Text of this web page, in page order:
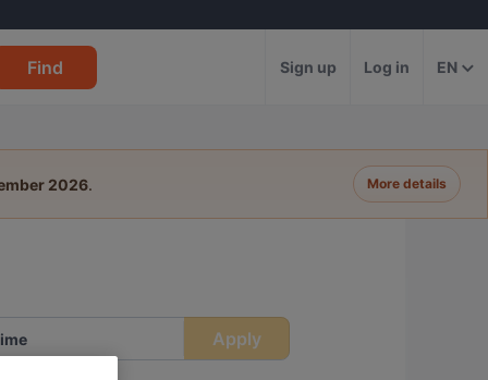
Find Sign up Log in EN
2026. More details
Apply